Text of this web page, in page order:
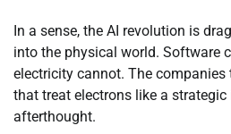
In a sense, the AI revolution is
into the physical world. Software
electricity cannot. The
that treat electrons like a
afterthought.